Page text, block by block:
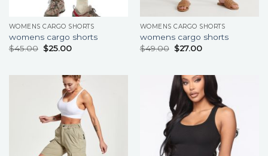
WOMENS CARGO SHORTS
womens cargo shorts
$45.00 $25.00
WOMENS CARGO SHORTS
womens cargo shorts
$49.00 $27.00